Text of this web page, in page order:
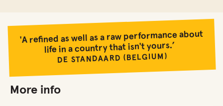
'A refined as well as a raw performance about
life in a country that isn't yours.’
DE STANDAARD (BELGIUM)
More info